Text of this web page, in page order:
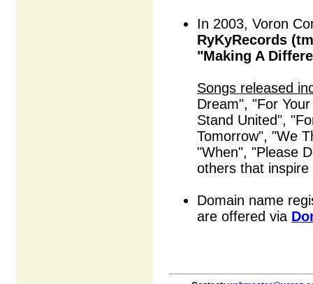
In 2003, Voron
RyKyRecords
"Making A
Songs released
Dream", "For
Stand United",
Tomorrow", "We
"When", "Please
others that
Domain name
are offered via